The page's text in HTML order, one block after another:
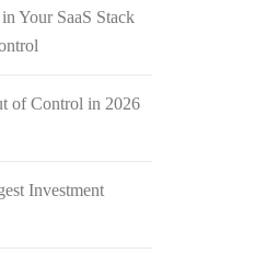
Your SaaS Stack
of Control in 2026
Investment